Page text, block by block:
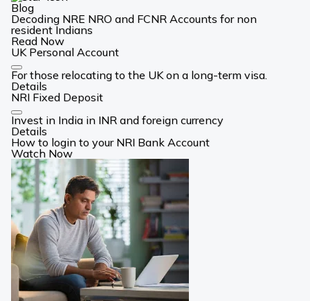
Blog
Decoding NRE NRO and FCNR Accounts for non
resident Indians
Read Now
UK Personal Account
Card
Link
For those relocating to the UK on a long-term visa.
Details
NRI Fixed Deposit
Card
Link
Invest in India in INR and foreign currency
Details
How to login to your NRI Bank Account
Watch Now